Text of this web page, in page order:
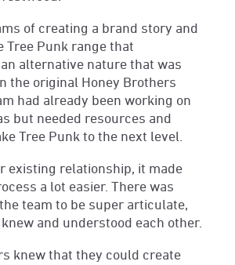
of creating a brand story and
Tree Punk range that
alternative nature that was
the original Honey Brothers
had already been working on
but needed resources and
Tree Punk to the next level.
existing relationship, it made
a lot easier. There was
team to be super articulate,
and understood each other.
knew that they could create